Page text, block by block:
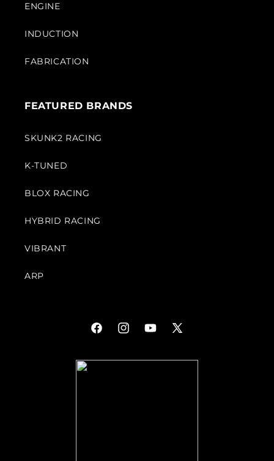
ENGINE
INDUCTION
FABRICATION
FEATURED BRANDS
SKUNK2 RACING
K-TUNED
BLOX RACING
HYBRID RACING
VIBRANT
ARP
FacebookInstagramYouTube
X